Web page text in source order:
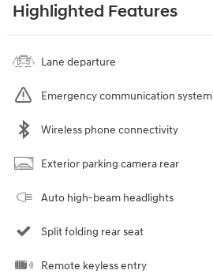
Highlighted Features
Lane departure
Emergency communication system
Wireless phone connectivity
Exterior parking camera rear
Auto high-beam headlights
Split folding rear seat
Remote keyless entry